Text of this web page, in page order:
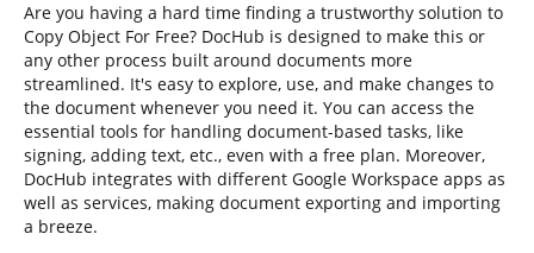
Are you having a hard time finding a trustworthy solution to
Copy Object For Free? DocHub is designed to make this or
any other process built around documents more
streamlined. It's easy to explore, use, and make changes to
the document whenever you need it. You can access the
essential tools for handling document-based tasks, like
signing, adding text, etc., even with a free plan. Moreover,
DocHub integrates with different Google Workspace apps as
well as services, making document exporting and importing
a breeze.